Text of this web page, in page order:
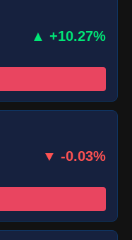
▲ +10.27%
▼ -0.03%